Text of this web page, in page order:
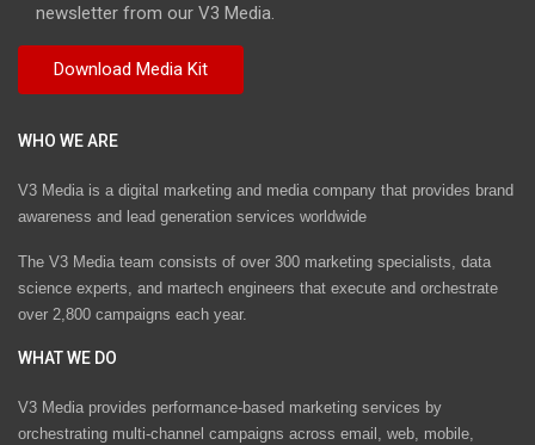
newsletter from our V3 Media.
WHO WE ARE
V3 Media is a digital marketing and media company that provides brand
awareness and lead generation services worldwide
The V3 Media team consists of over 300 marketing specialists, data
science experts, and martech engineers that execute and orchestrate
over 2,800 campaigns each year.
WHAT WE DO
V3 Media provides performance-based marketing services by
orchestrating multi-channel campaigns across email, web, mobile,